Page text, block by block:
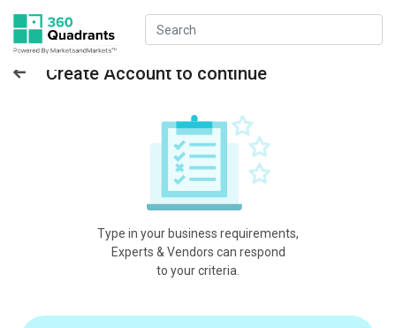
Create Account to continue
Type in your business requirements,
Experts & Vendors can respond
to your criteria.